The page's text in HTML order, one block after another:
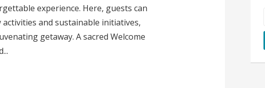
experience. Here, guests can
and sustainable initiatives,
getaway. A sacred Welcome